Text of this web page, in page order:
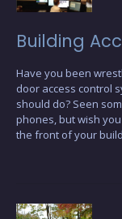
Building
Have you been
door access control
should do? Seen
phones, but wish
the front of your